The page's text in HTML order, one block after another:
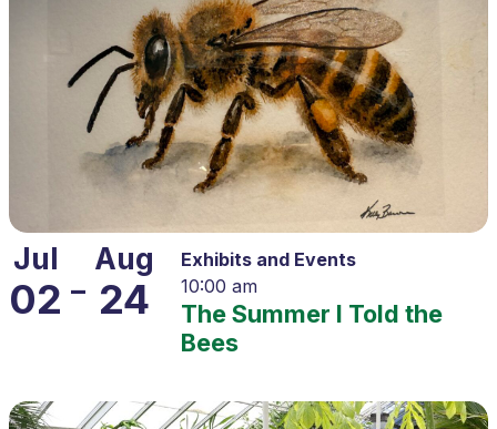
Jul
02 –
Aug
24
Exhibits and Events
10:00 am
The Summer I Told the
Bees